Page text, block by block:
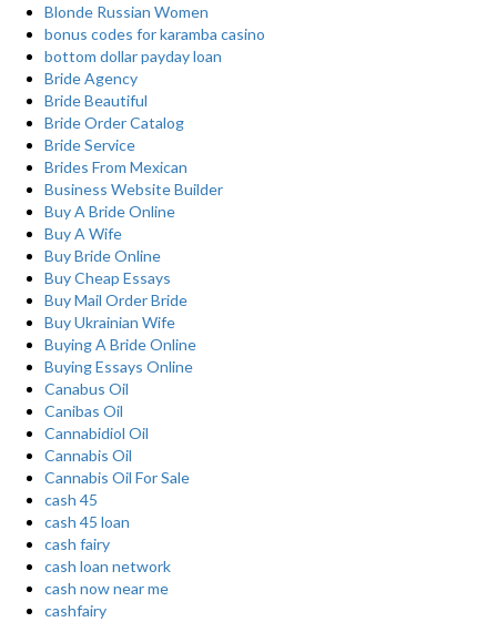
Blonde Russian Women
bonus codes for karamba casino
bottom dollar payday loan
Bride Agency
Bride Beautiful
Bride Order Catalog
Bride Service
Brides From Mexican
Business Website Builder
Buy A Bride Online
Buy A Wife
Buy Bride Online
Buy Cheap Essays
Buy Mail Order Bride
Buy Ukrainian Wife
Buying A Bride Online
Buying Essays Online
Canabus Oil
Canibas Oil
Cannabidiol Oil
Cannabis Oil
Cannabis Oil For Sale
cash 45
cash 45 loan
cash fairy
cash loan network
cash now near me
cashfairy